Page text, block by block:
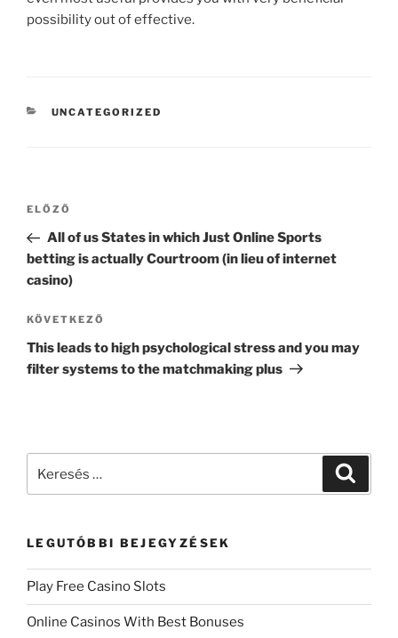
possibility out of effective.
UNCATEGORIZED
ELŐZŐ
All of us States in which Just Online Sports
betting is actually Courtroom (in lieu of internet
casino)
KÖVETKEZŐ
This leads to high psychological stress and you may
filter systems to the matchmaking plus
LEGUTÓBBI BEJEGYZÉSEK
Play Free Casino Slots
Online Casinos With Best Bonuses